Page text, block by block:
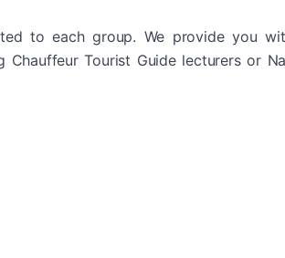
to each group. We provide you
Chauffeur Tourist Guide lecturers or